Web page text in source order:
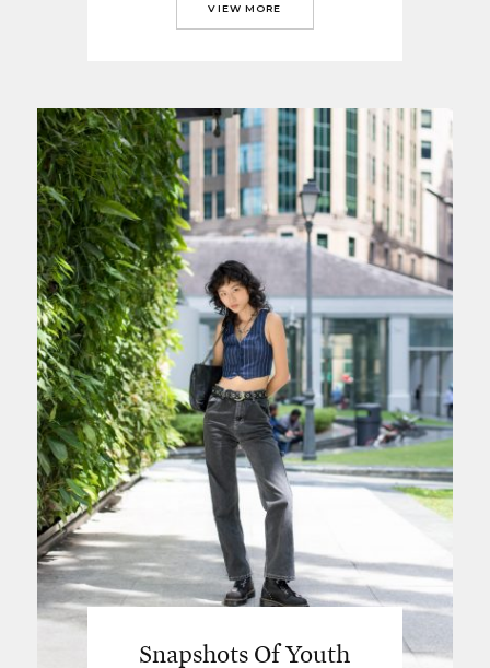
VIEW MORE
Snapshots Of Youth